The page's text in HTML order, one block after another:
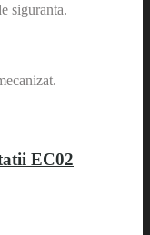
siguranta.
EC02